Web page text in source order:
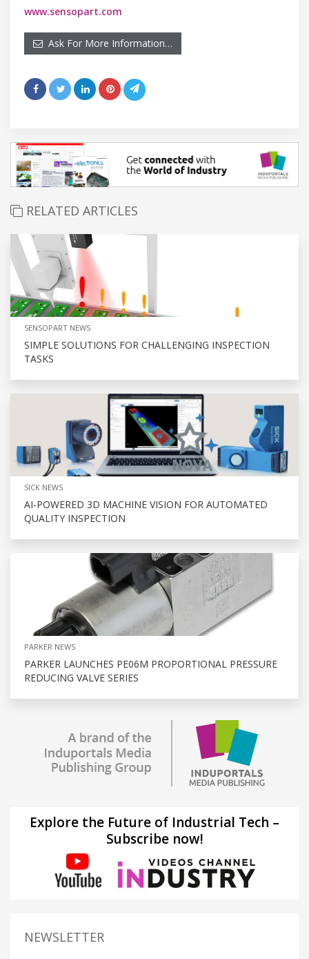
www.sensopart.com
Ask For More Information…
RELATED ARTICLES
SENSOPART NEWS
SIMPLE SOLUTIONS FOR CHALLENGING INSPECTION
TASKS
SICK NEWS
AI-POWERED 3D MACHINE VISION FOR AUTOMATED
QUALITY INSPECTION
PARKER NEWS
PARKER LAUNCHES PE06M PROPORTIONAL PRESSURE
REDUCING VALVE SERIES
Explore the Future of Industrial Tech –
Subscribe now!
NEWSLETTER